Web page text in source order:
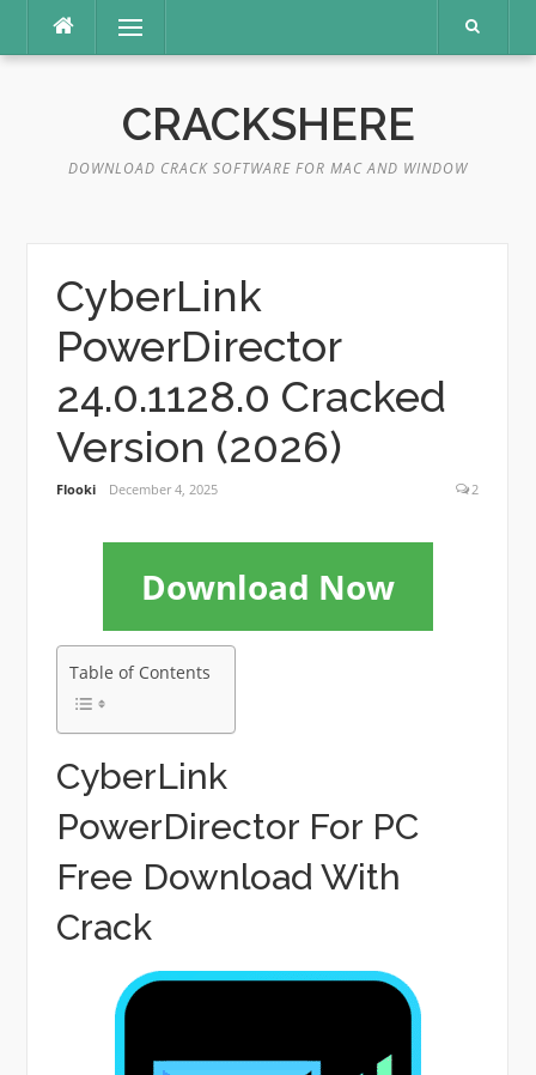
content
Menu
CRACKSHERE
DOWNLOAD CRACK SOFTWARE FOR MAC AND WINDOW
CyberLink
PowerDirector
24.0.1128.0 Cracked
Version (2026)
Flooki December 4, 2025 2
Download Now
Table of Contents
CyberLink
PowerDirector For PC
Free Download With
Crack